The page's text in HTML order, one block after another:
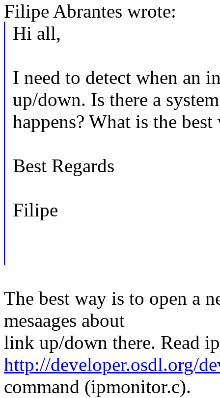
Filipe Abrantes wrote:
Hi all,
I need to detect when an
up/down. Is there a
happens? What is the
Best Regards
Filipe
The best way is to open a
mesaages about
link up/down there. Read
http://developer.osdl.org/
command (ipmonitor.c).